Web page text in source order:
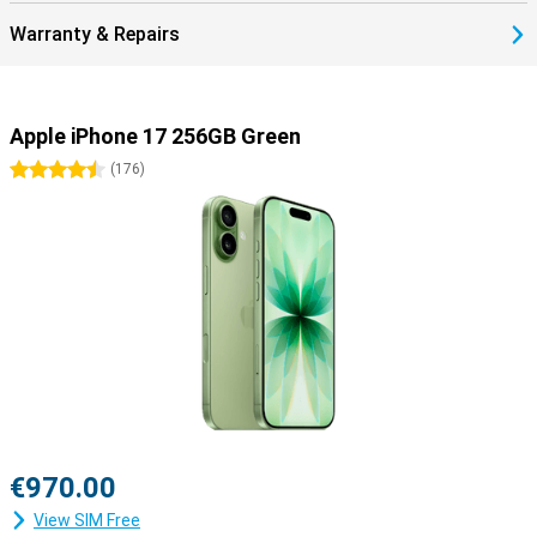
Smartly connected with eSIM
there's always room for a nano-SIM if you prefer. The Dual eSim
comes in handy if you travel often, as it allows you to quickly
switch between your home subscription and a local bundle abroad.
5G, Wi-Fi 7 and Bluetooth 6, so you benefit from a fast and stable
The iPhone 17 is ready for your future
The iPhone 17 is not just another upgrade, but a device that truly
looks ahead. Thanks to the powerful A19 chip and support for
Apple Intelligence, this device is prepared for tomorrow's smart
features. The new 48MP Dual Fusion camera system and 18MP
Centre Stage front camera take photography and video to the next
level. Add a larger battery with fast charging, an updated design
combines power, durability and smart innovations to give you years
Warranty & Repairs
Apple iPhone 17 256GB Green
4.5 stars
(176)
€970.00
View SIM Free